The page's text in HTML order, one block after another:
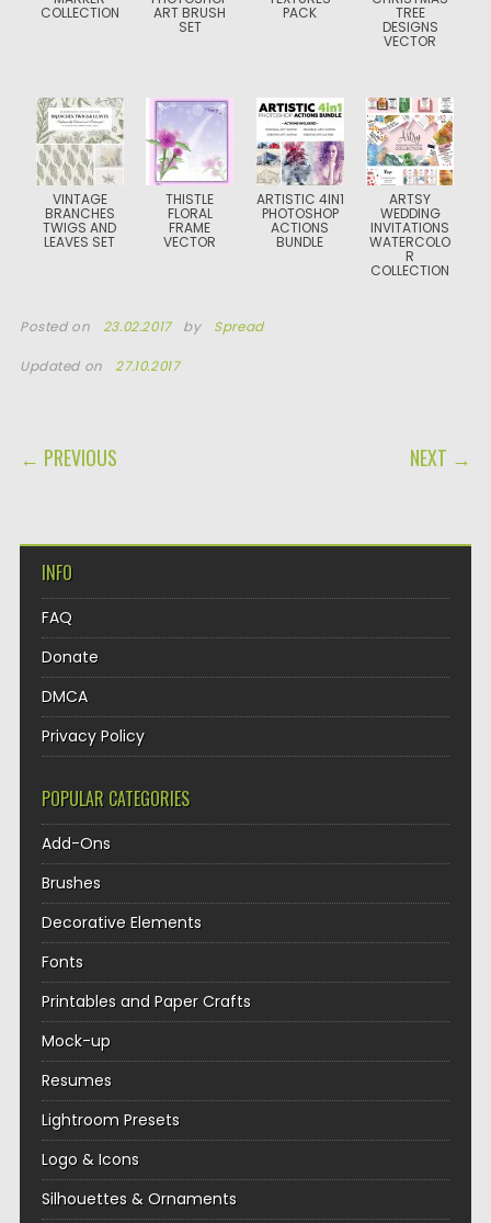
COLLECTION ART BRUSH
SET
PACK TREE
DESIGNS
VECTOR
VINTAGE
BRANCHES
TWIGS AND
LEAVES SET
THISTLE
FLORAL
FRAME
VECTOR
ARTISTIC 4IN1
PHOTOSHOP
ACTIONS
BUNDLE
ARTSY
WEDDING
INVITATIONS
WATERCOLO
R
COLLECTION
Posted on 23.02.2017 by Spread
Updated on 27.10.2017
POST NAVIGATION
← PREVIOUS NEXT →
INFO
FAQ
Donate
DMCA
Privacy Policy
POPULAR CATEGORIES
Add-Ons
Brushes
Decorative Elements
Fonts
Printables and Paper Crafts
Mock-up
Resumes
Lightroom Presets
Logo & Icons
Silhouettes & Ornaments